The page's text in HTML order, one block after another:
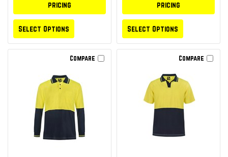
pricing
Select Options
pricing
Select Options
Compare Compare